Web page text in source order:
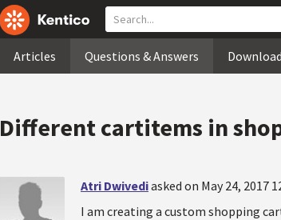
Articles Questions & Answers Download
Different cartitems in
Atri Dwivediasked on May 24, 2017
I am creating a custom shopping